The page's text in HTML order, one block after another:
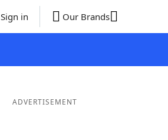
Sign in Our Brands
ADVERTISEMENT